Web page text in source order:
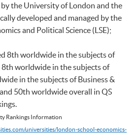
by the University of London and the
developed and managed by the
and Political Science (LSE);
8th worldwide in the subjects of
worldwide in the subjects of
in the subjects of Business &
50th worldwide overall in QS
Rankings Information
universities/london-school-economics-